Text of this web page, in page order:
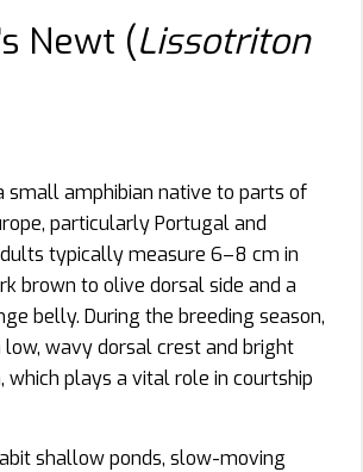
Newt (Lissotriton
small amphibian native to parts of
particularly Portugal and
typically measure 6–8 cm in
brown to olive dorsal side and a
belly. During the breeding season,
wavy dorsal crest and bright
which plays a vital role in courtship
shallow ponds, slow-moving